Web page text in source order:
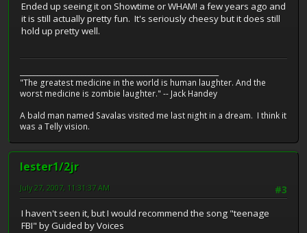
Ended up seeing it on Showtime or WHAM! a few years ago and
it is still actually pretty fun. It's seriously cheesy but it does still
hold up pretty well.
"The greatest medicine in the world is human laughter. And the
worst medicine is zombie laughter." -- Jack Handey
A bald man named Savalas visited me last night in a dream. I think it
was a Telly vision.
lester1/2jr
#3
July 27, 2007, 11:31:37 AM
I haven't seen it, but I would recommend the song "teenage
FBI" by Guided by Voices